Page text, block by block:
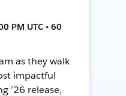
PM UTC • 60
as they walk
impactful
’26 release,